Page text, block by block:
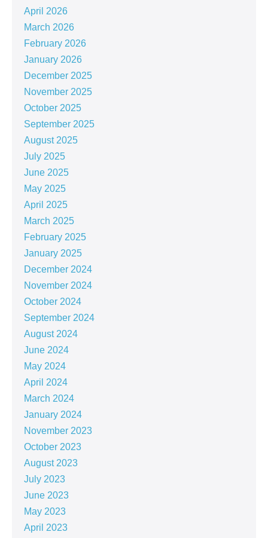
April 2026
March 2026
February 2026
January 2026
December 2025
November 2025
October 2025
September 2025
August 2025
July 2025
June 2025
May 2025
April 2025
March 2025
February 2025
January 2025
December 2024
November 2024
October 2024
September 2024
August 2024
June 2024
May 2024
April 2024
March 2024
January 2024
November 2023
October 2023
August 2023
July 2023
June 2023
May 2023
April 2023